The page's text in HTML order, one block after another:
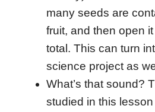
many seeds are
fruit, and then open
total. This can turn
science project as
What’s that sound?
studied in this lesson